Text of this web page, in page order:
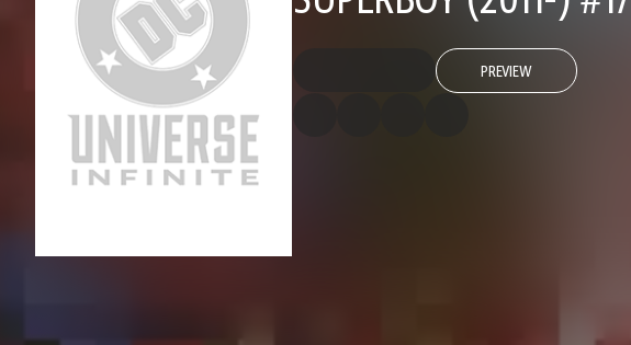
PREVIEW